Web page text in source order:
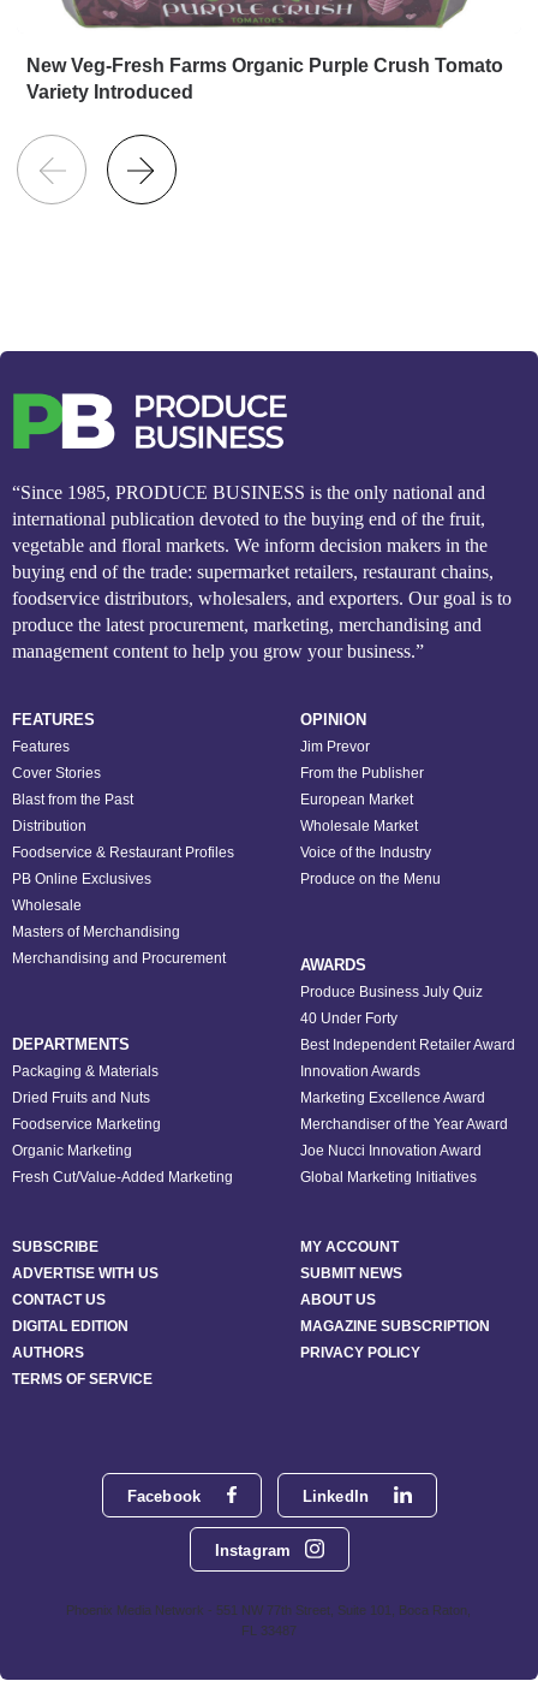
New Veg-Fresh Farms Organic Purple Crush Tomato
Variety Introduced
“Since 1985, PRODUCE BUSINESS is the only national and
international publication devoted to the buying end of the fruit,
vegetable and floral markets. We inform decision makers in the
buying end of the trade: supermarket retailers, restaurant chains,
foodservice distributors, wholesalers, and exporters. Our goal is to
produce the latest procurement, marketing, merchandising and
management content to help you grow your business.”
Facebook LinkedIn
Instagram
Phoenix Media Network - 551 NW 77th Street, Suite 101, Boca Raton,
FL 33487
FEATURES
Features
Cover Stories
Blast from the Past
Distribution
Foodservice & Restaurant Profiles
PB Online Exclusives
Wholesale
Masters of Merchandising
Merchandising and Procurement
DEPARTMENTS
Packaging & Materials
Dried Fruits and Nuts
Foodservice Marketing
Organic Marketing
Fresh Cut/Value-Added Marketing
OPINION
Jim Prevor
From the Publisher
European Market
Wholesale Market
Voice of the Industry
Produce on the Menu
AWARDS
Produce Business July Quiz
40 Under Forty
Best Independent Retailer Award
Innovation Awards
Marketing Excellence Award
Merchandiser of the Year Award
Joe Nucci Innovation Award
Global Marketing Initiatives
SUBSCRIBE
MY ACCOUNT
ADVERTISE WITH US
SUBMIT NEWS
CONTACT US
ABOUT US
DIGITAL EDITION
MAGAZINE SUBSCRIPTION
AUTHORS
PRIVACY POLICY
TERMS OF SERVICE